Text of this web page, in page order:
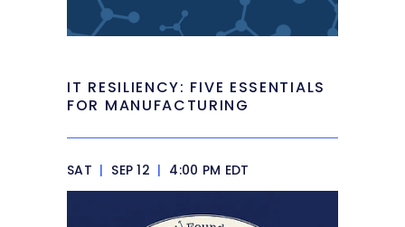
IT RESILIENCY: FIVE ESSENTIALS
FOR MANUFACTURING
SAT | SEP 12 | 4:00 PM EDT